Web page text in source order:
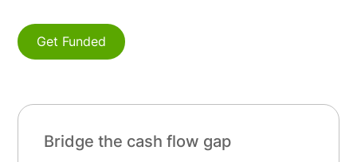
Get Funded
Bridge the cash flow gap